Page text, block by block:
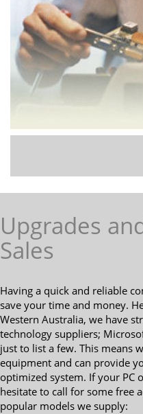
Upgrades
Sales
Having a quick and reliable
save your time and money.
Western Australia, we have
technology suppliers;
just to list a few. This means
equipment and can provide
optimized system. If your PC
hesitate to call for some free
popular models we supply: